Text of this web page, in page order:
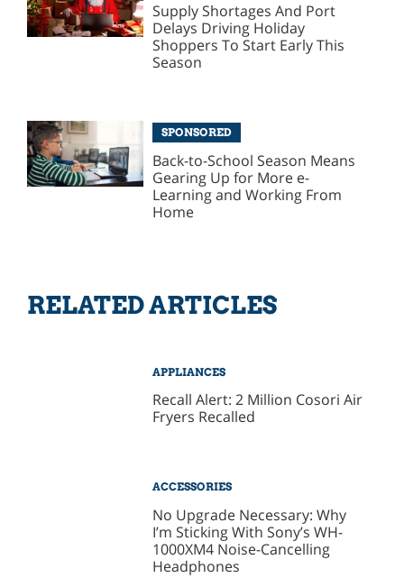
Supply Shortages And Port
Delays Driving Holiday
Shoppers To Start Early This
Season
SPONSORED
Back-to-School Season Means
Gearing Up for More e-
Learning and Working From
Home
RELATED ARTICLES
APPLIANCES
Recall Alert: 2 Million Cosori Air
Fryers Recalled
ACCESSORIES
No Upgrade Necessary: Why
I’m Sticking With Sony’s WH-
1000XM4 Noise-Cancelling
Headphones